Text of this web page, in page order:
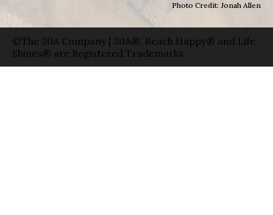
Photo Credit: Jonah Allen
©The 30A Company | 30A®, Beach Happy® and Life
Shines® are Registered Trademarks